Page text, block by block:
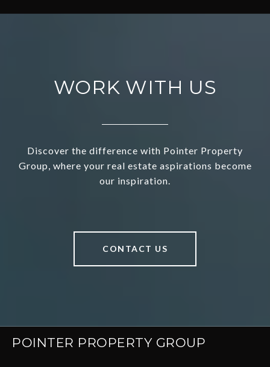
WORK WITH US
Discover the difference with Pointer Property
Group, where your real estate aspirations become
our inspiration.
CONTACT US
POINTER PROPERTY GROUP